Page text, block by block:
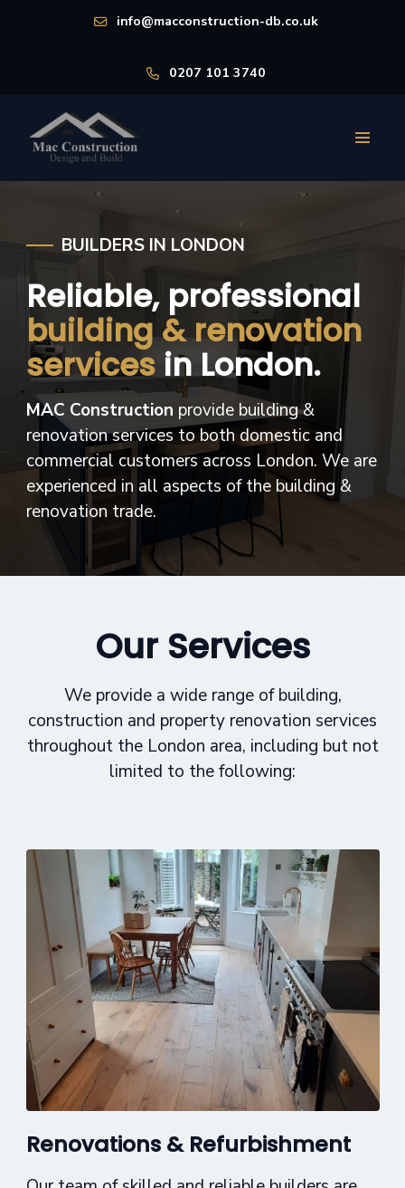
info@macconstruction-db.co.uk
0207 101 3740
BUILDERS IN LONDON
Reliable, professional
building & renovation
servicesin London.
MAC Construction provide building &
renovation services to both domestic and
commercial customers across London. We are
experienced in all aspects of the building &
renovation trade.
Our Services
We provide a wide range of building,
construction and property renovation services
throughout the London area, including but not
limited to the following:
Renovations & Refurbishment